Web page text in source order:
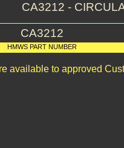
CA3212 -
CA3212
HMWS PART NUMBER
available to approved